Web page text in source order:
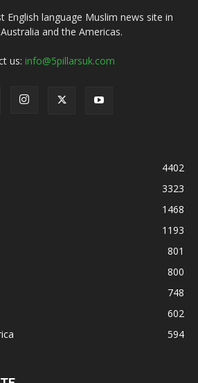
English language Muslim news site in
and the Americas.
us: info@5pillarsuk.com
4402
3323
1468
1193
801
800
748
602
594